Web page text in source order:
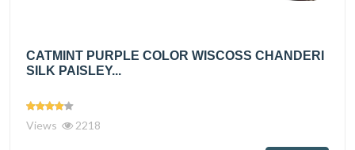
CATMINT PURPLE COLOR WISCOSS CHANDERI
SILK PAISLEY...
Views 2218